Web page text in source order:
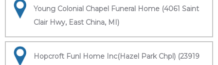
Young Colonial Chapel Funeral Home (4061 Saint
Clair Hwy, East China, MI)
Hopcroft Funl Home Inc(Hazel Park Chpl) (23919